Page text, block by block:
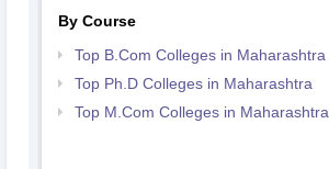
By Course
Top B.Com Colleges in Maharashtra
Top Ph.D Colleges in Maharashtra
Top M.Com Colleges in Maharashtra